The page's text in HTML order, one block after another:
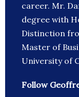
career. Mr.
degree with
Distinction
Master of
University of
Follow